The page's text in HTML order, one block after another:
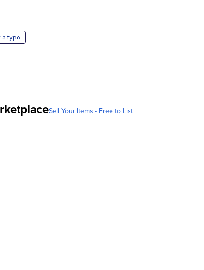
a typo
Sell Your Items - Free to List